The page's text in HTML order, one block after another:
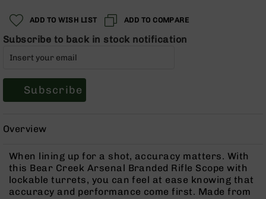
Red
Sights
Scopes
Sights
Rangefinders
Binoculars
ADD TO WISH LIST ADD TO COMPARE
Subscribe to back in stock notification
Subscribe
Overview
When lining up for a shot, accuracy matters. With
this Bear Creek Arsenal Branded Rifle Scope with
lockable turrets, you can feel at ease knowing that
accuracy and performance come first. Made from